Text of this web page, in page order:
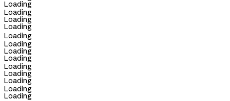
Loading
Loading
Loading
Loading
Loading
Loading
Loading
Loading
Loading
Loading
Loading
Loading
Loading